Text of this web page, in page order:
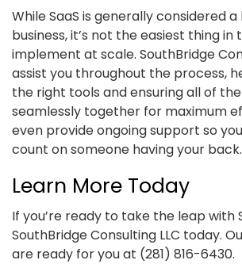
While SaaS is generally considered
business, it’s not the easiest thing in
implement at scale. SouthBridge
assist you throughout the process,
the right tools and ensuring all of
seamlessly together for maximum
even provide ongoing support so
count on someone having your back.
Learn More Today
If you’re ready to take the leap with
SouthBridge Consulting LLC today.
are ready for you at (281) 816-6430.